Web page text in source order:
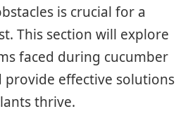
is crucial for a
This section will explore
faced during cucumber
provide effective solutions
thrive.